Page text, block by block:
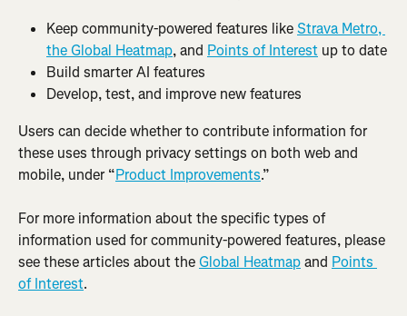
Keep community-powered features like Strava Metro,
the Global Heatmap, and Points of Interest up to date
Build smarter AI features
Develop, test, and improve new features
Users can decide whether to contribute information for
these uses through privacy settings on both web and
mobile, under “Product Improvements.”
For more information about the specific types of
information used for community-powered features, please
see these articles about the Global Heatmap and Points
of Interest.